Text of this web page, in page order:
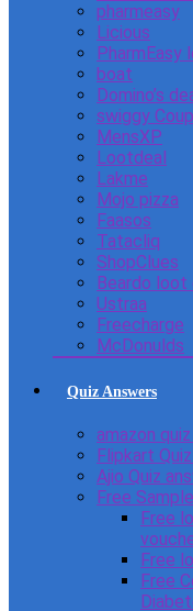
pharmeasy
Licious
PharmEasy
boat
Domino’s
swiggy
MensXP
Lootdeal
Lakme
Mojo pizza
Faasos
Tatacliq
ShopClues
Beardo loot
Ustraa
Freecharge
McDonulds
Quiz Answers
amazon
Flipkart
Ajio Quiz
Free Sample
Free
Free
Free